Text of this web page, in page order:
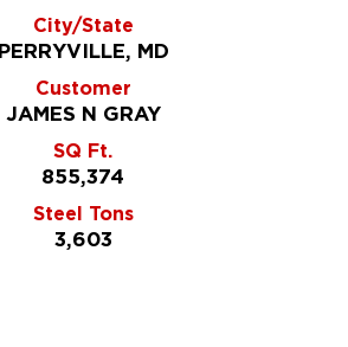
City/State
PERRYVILLE, MD
Customer
JAMES N GRAY
SQ Ft.
855,374
Steel Tons
3,603